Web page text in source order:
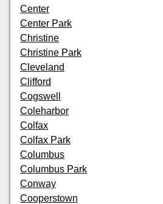
Center
Center Park
Christine
Christine Park
Cleveland
Clifford
Cogswell
Coleharbor
Colfax
Colfax Park
Columbus
Columbus Park
Conway
Cooperstown